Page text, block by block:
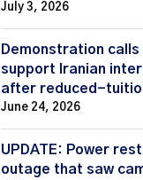
July 3, 2026
Demonstration calls
support Iranian
after reduced-
June 24, 2026
UPDATE: Power
outage that saw